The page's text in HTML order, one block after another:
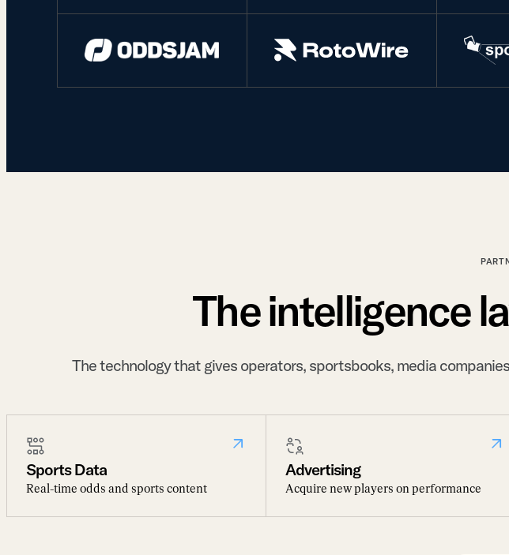
The intelligence
The technology that gives operators, sportsbooks, media
Sports Data
Real-time odds and sports content
Advertising
Acquire new players on performance